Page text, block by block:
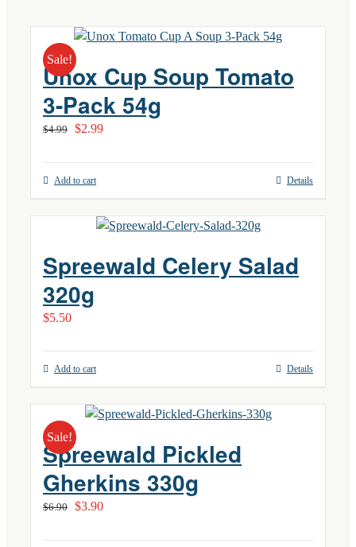
Sale!
Unox Cup Soup Tomato
3-Pack 54g
$4.99 Original
$4.99.
$2.99Current
Add to cart Details
Spreewald Celery Salad
320g
$5.50
Add to cart Details
Sale!
Spreewald Pickled
Gherkins 330g
$6.90 Original
$3.90Current